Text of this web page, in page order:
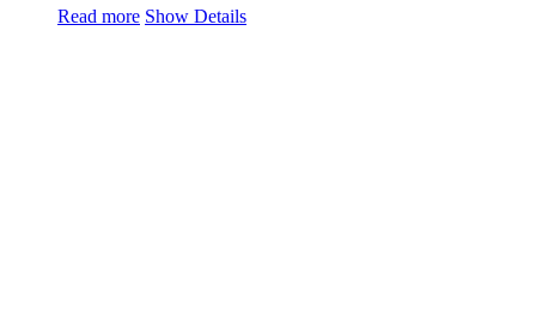
Read more Show Details